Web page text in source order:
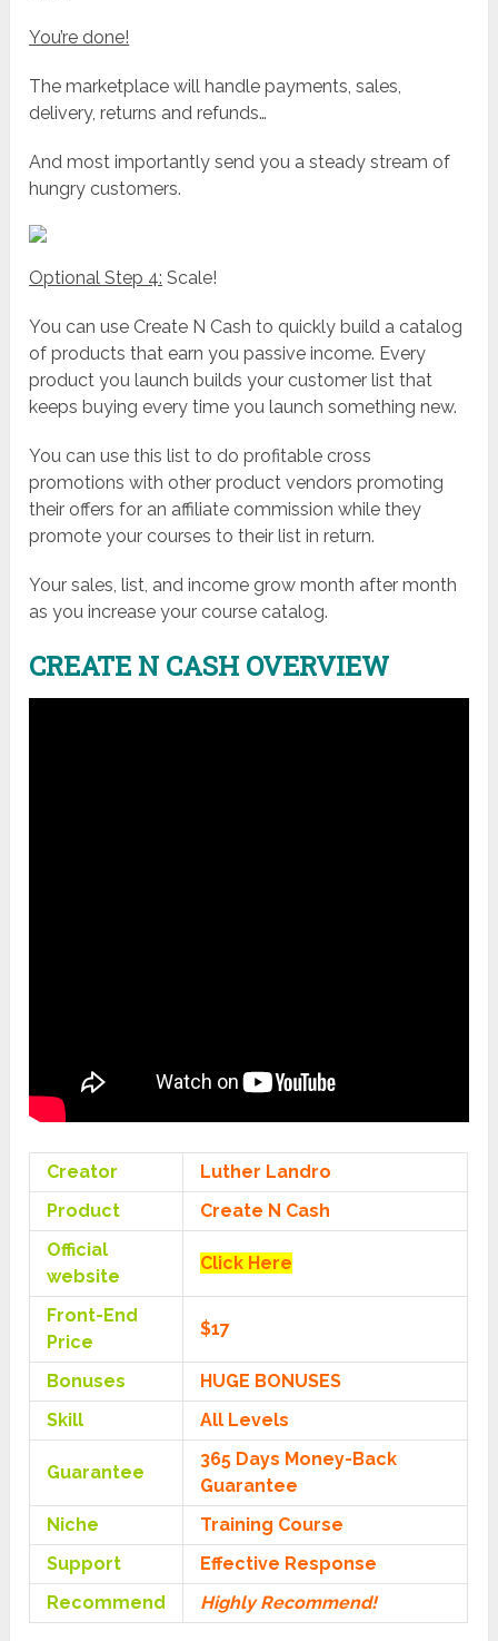
You’re done!
The marketplace will handle payments, sales,
delivery, returns and refunds…
And most importantly send you a steady stream of
hungry customers.
Optional Step 4: Scale!
You can use Create N Cash to quickly build a catalog
of products that earn you passive income. Every
product you launch builds your customer list that
keeps buying every time you launch something new.
You can use this list to do profitable cross
promotions with other product vendors promoting
their offers for an affiliate commission while they
promote your courses to their list in return.
Your sales, list, and income grow month after month
as you increase your course catalog.
CREATE N CASH OVERVIEW
Creator
Luther Landro
Product
Create N Cash
Official
website
Click Here
Front-End
Price
$17
Bonuses
HUGE BONUSES
Skill
All Levels
Guarantee
365 Days Money-Back
Guarantee
Niche
Training Course
Support
Еffесtіvе Rеѕроnѕе
Recommend
Highly Recommend!